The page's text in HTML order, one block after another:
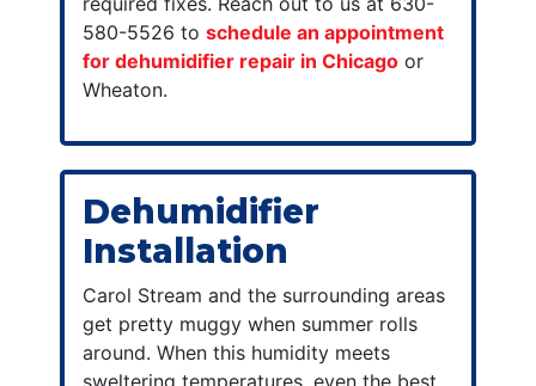
580-5526 to schedule an appointment
for dehumidifier repair in Chicago or
Wheaton.
Dehumidifier
Installation
Carol Stream and the surrounding areas
get pretty muggy when summer rolls
around. When this humidity meets